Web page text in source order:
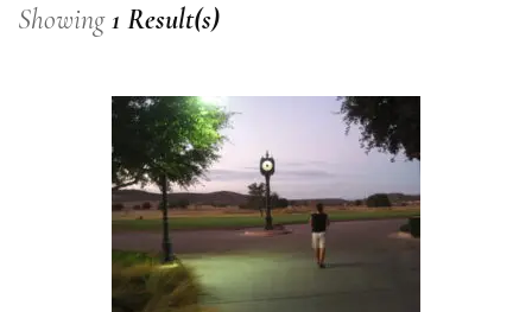
Showing1 Result(s)